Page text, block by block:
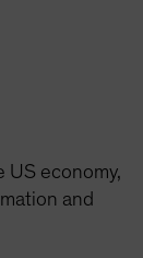
US economy,
and